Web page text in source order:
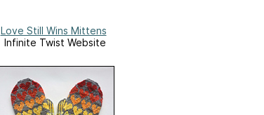
Love Still Wins Mittens
Infinite Twist Website